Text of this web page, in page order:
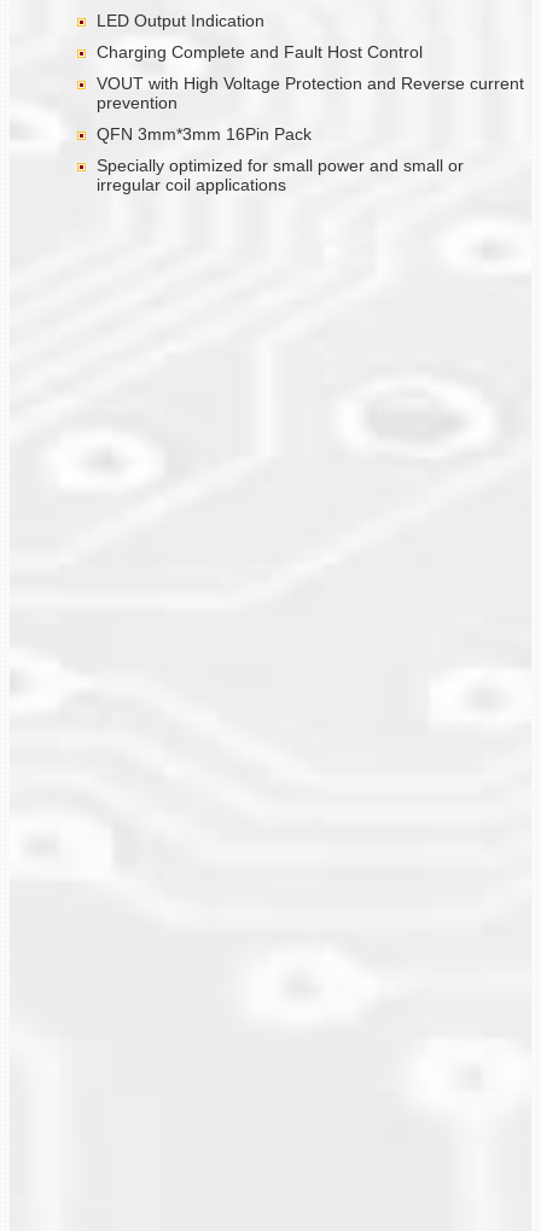
LED Output Indication
Charging Complete and Fault Host Control
VOUT with High Voltage Protection and Reverse current
prevention
QFN 3mm*3mm 16Pin Pack
Specially optimized for small power and small or
irregular coil applications